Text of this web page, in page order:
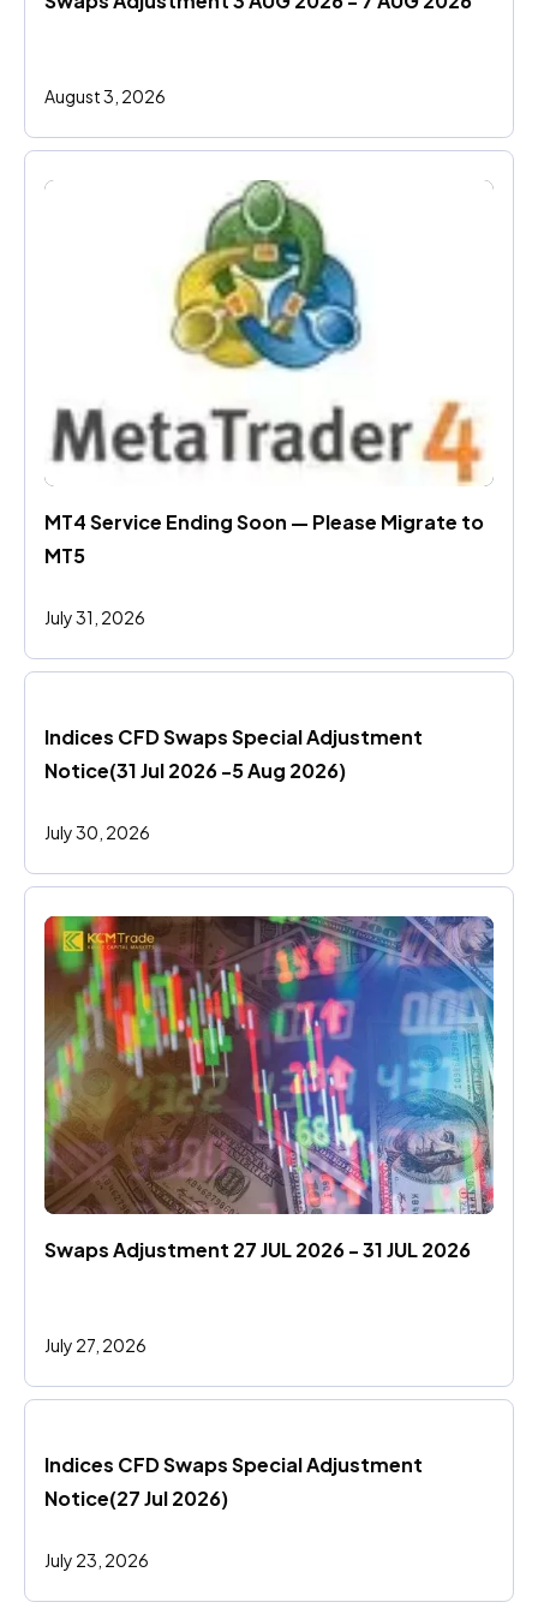
August 3, 2026
MT4 Service Ending Soon — Please Migrate to
MT5
July 31, 2026
Indices CFD Swaps Special Adjustment
Notice(31 Jul 2026 -5 Aug 2026)
July 30, 2026
Swaps Adjustment 27 JUL 2026 - 31 JUL 2026
July 27, 2026
Indices CFD Swaps Special Adjustment
Notice(27 Jul 2026)
July 23, 2026